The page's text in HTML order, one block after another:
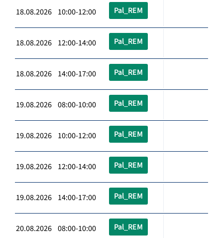
18.08.2026 10:00-12:00 Pal_REM
18.08.2026 12:00-14:00 Pal_REM
18.08.2026 14:00-17:00 Pal_REM
19.08.2026 08:00-10:00 Pal_REM
19.08.2026 10:00-12:00 Pal_REM
19.08.2026 12:00-14:00 Pal_REM
19.08.2026 14:00-17:00 Pal_REM
20.08.2026 08:00-10:00 Pal_REM